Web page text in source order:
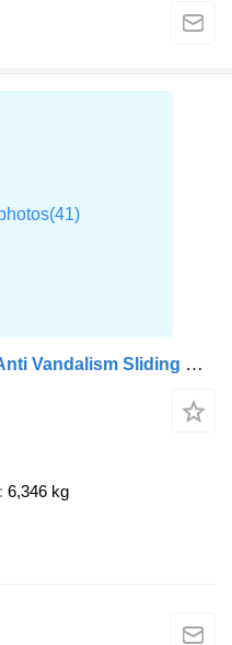
Krone SD Lift Axle Palletkist Anti Vandalism Sliding Roof
6,346 kg